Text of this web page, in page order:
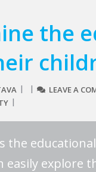
the
LEAVE A
the
easily explore